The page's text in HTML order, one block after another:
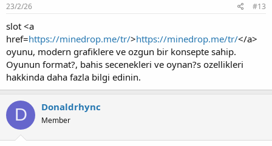
23/2/26 #13
slot <a
href=https://minedrop.me/tr/>https://minedrop.me/tr/</a>
oyunu, modern grafiklere ve ozgun bir konsepte sahip.
Oyunun format?, bahis secenekleri ve oynan?s ozellikleri
hakkinda daha fazla bilgi edinin.
D Donaldrhync
Member